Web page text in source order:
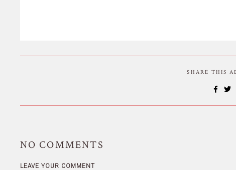
SHARE THIS
NO COMMENTS
LEAVE YOUR COMMENT